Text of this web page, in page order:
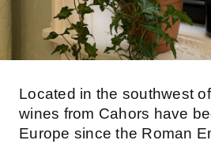
Located in the southwest
wines from Cahors have
Europe since the Roman